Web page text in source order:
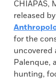
CHIAPAS,
released by
for the
uncovered
Palenque,
hunting,